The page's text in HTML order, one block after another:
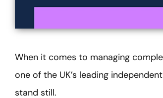
When it comes to managing
one of the UK’s leading
stand still.